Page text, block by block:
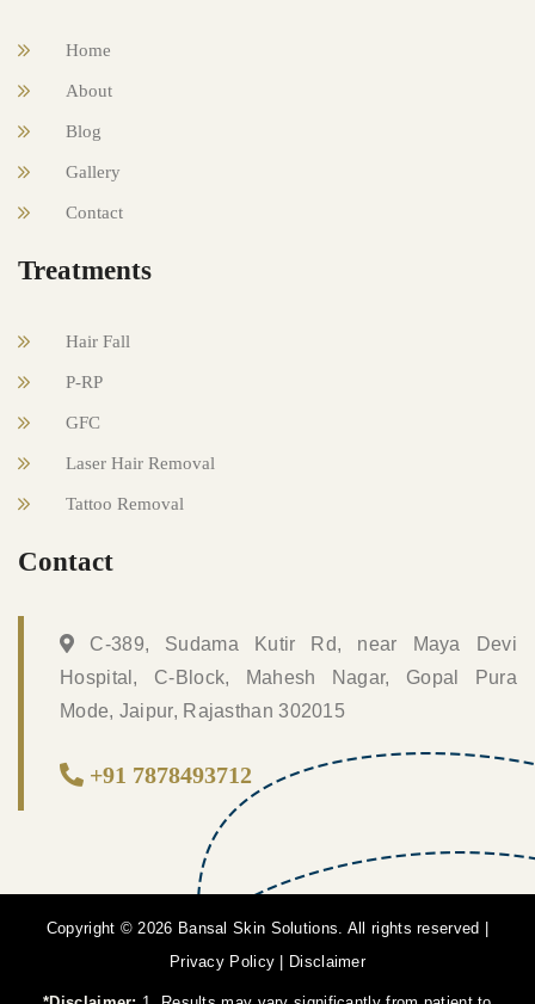
Home
About
Blog
Gallery
Contact
Treatments
Hair Fall
P-RP
GFC
Laser Hair Removal
Tattoo Removal
Contact
C-389, Sudama Kutir Rd, near Maya Devi
Hospital, C-Block, Mahesh Nagar, Gopal Pura
Mode, Jaipur, Rajasthan 302015
+91 7878493712
Copyright © 2026 Bansal Skin Solutions. All rights reserved |
Privacy Policy
Disclaimer